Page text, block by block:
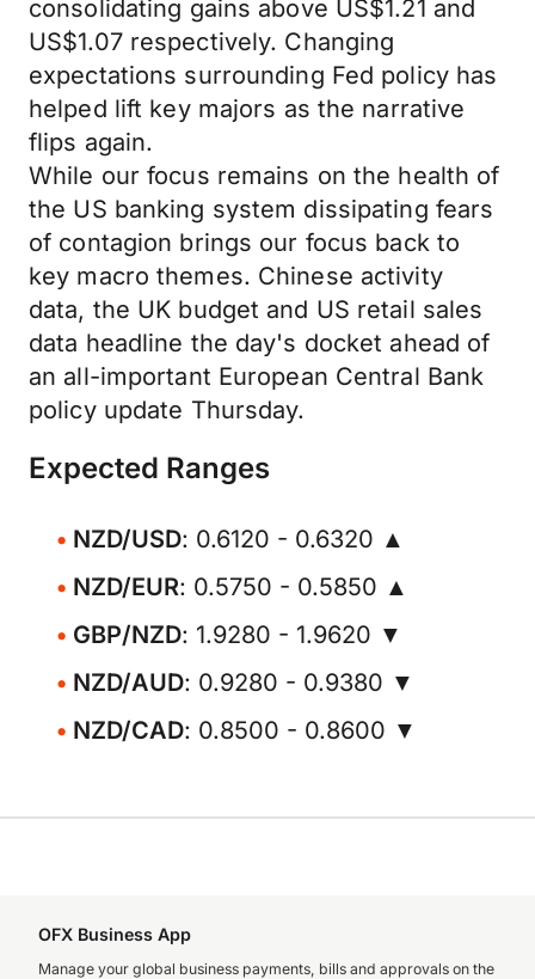
consolidating gains above US$1.21 and
US$1.07 respectively. Changing
expectations surrounding Fed policy has
helped lift key majors as the narrative
flips again.
While our focus remains on the health of
the US banking system dissipating fears
of contagion brings our focus back to
key macro themes. Chinese activity
data, the UK budget and US retail sales
data headline the day's docket ahead of
an all-important European Central Bank
policy update Thursday.
Expected Ranges
NZD/USD: 0.6120 - 0.6320 ▲
NZD/EUR: 0.5750 - 0.5850 ▲
GBP/NZD: 1.9280 - 1.9620 ▼
NZD/AUD: 0.9280 - 0.9380 ▼
NZD/CAD: 0.8500 - 0.8600 ▼
OFX Business App
Manage your global business payments, bills and approvals on the